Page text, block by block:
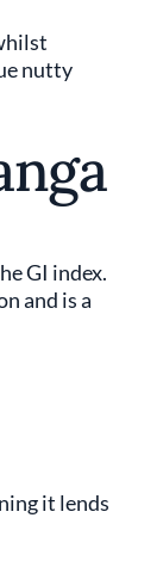
nutty
GI index.
and is a
it lends